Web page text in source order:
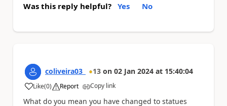
Was this reply helpful? Yes No
coliveira03_ 13 on 02 Jan 2024 at 15:40:04
Like
a (0) Report Copy link
What do you mean you have changed to statues